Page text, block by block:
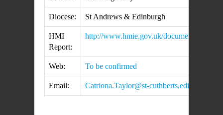
Diocese: St Andrews & Edinburgh
HMI
Report:
http://www.hmie.gov.uk/documents/
Web: To be confirmed
Email: Catriona.Taylor@st-cuthberts.edin.sch.uk